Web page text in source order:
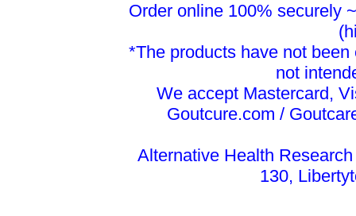
Order online 100% securely
*The products have not
not
We accept Mastercard,
Goutcure.com /
Alternative Health
130,